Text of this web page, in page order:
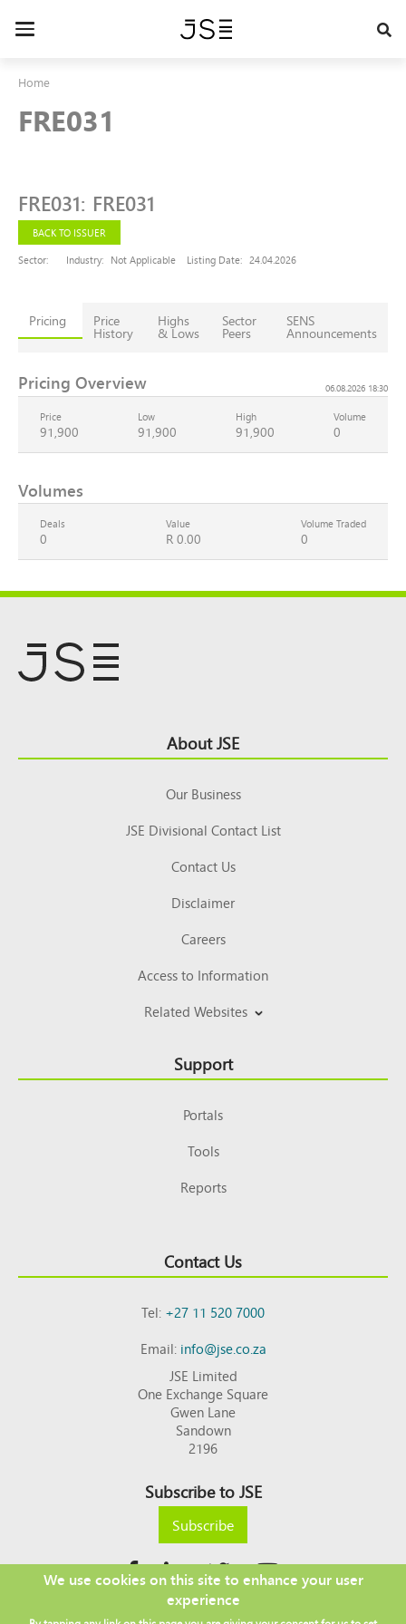
Toggle
Home
FRE031
FRE031: FRE031
BACK TO ISSUER
Sector:
Industry: Not Applicable Listing Date: 24.04.2026
Pricing Price
History
Highs
& Lows
Sector
Peers
SENS
Announcements
Pricing Overview 06.08.2026 18:30
Price
91,900
Low
91,900
High
91,900
Volume
0
Volumes
Deals
0
Value
R 0.00
Volume Traded
0
Top About JSE
Our Business
JSE Divisional Contact List
Contact Us
Disclaimer
Careers
Access to Information
Related Websites
Support
Portals
Tools
Reports
Contact Us
Tel:+27 11 520 7000
Email:info@jse.co.za
JSE Limited
One Exchange Square
Gwen Lane
Sandown
2196
Subscribe to JSE
Subscribe
Copyright © 2026 JSE
We use cookies on this site to enhance your user
experience